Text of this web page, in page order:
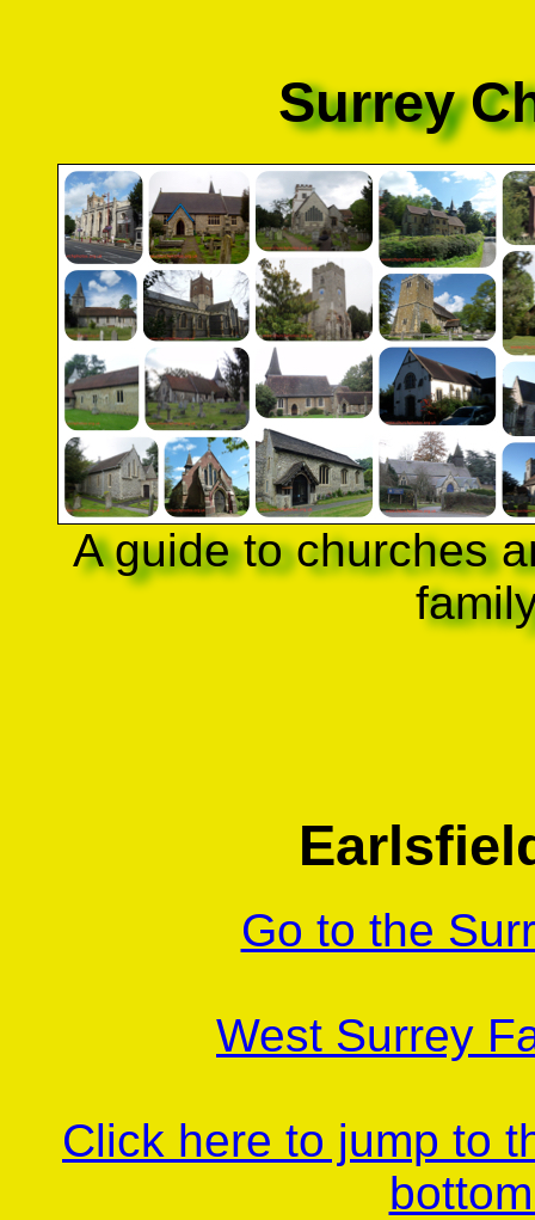
Surrey
A guide to churches
Go to the
West Surrey
Click here to jump to